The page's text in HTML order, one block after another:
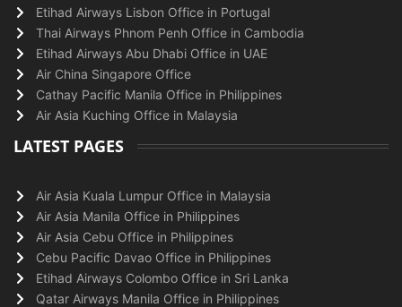
Etihad Airways Lisbon Office in Portugal
Thai Airways Phnom Penh Office in Cambodia
Etihad Airways Abu Dhabi Office in UAE
Air China Singapore Office
Cathay Pacific Manila Office in Philippines
Air Asia Kuching Office in Malaysia
LATEST PAGES
Air Asia Kuala Lumpur Office in Malaysia
Air Asia Manila Office in Philippines
Air Asia Cebu Office in Philippines
Cebu Pacific Davao Office in Philippines
Etihad Airways Colombo Office in Sri Lanka
Qatar Airways Manila Office in Philippines